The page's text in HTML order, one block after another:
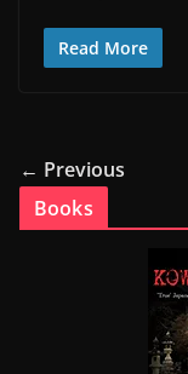
Read More
← Previous
Books